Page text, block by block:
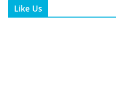
Like Us